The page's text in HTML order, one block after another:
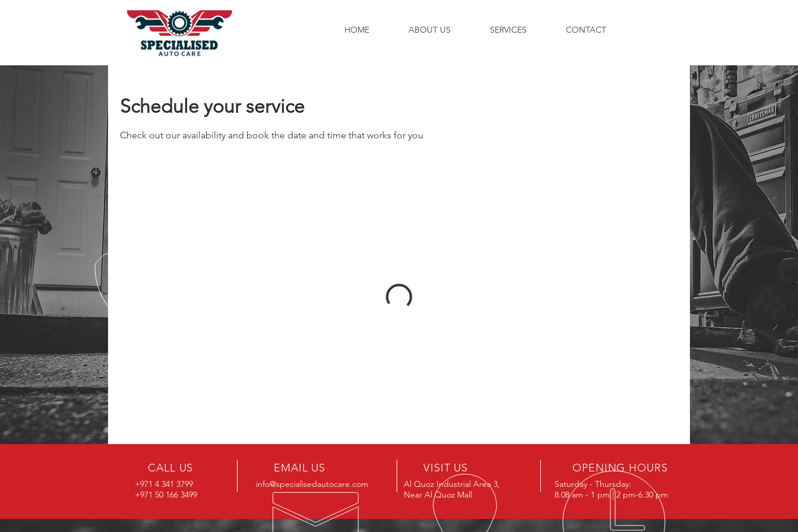
HOME ABOUT US SERVICES CONTACT
Schedule your service
Check out our availability and book the date and time that works for you
CALL US
+971 4 341 3799
+971 50 166 3499
EMAIL US
info@specialisedautocare.com
OPENING HOURS
Saturday - Thursday:
8.08 am - 1 pm | 2 pm-6.30 pm
VISIT US
Al Quoz Industrial Area 3,
Near Al Quoz Mall